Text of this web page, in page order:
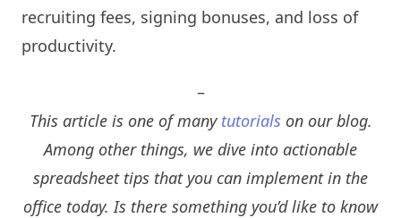
recruiting fees, signing bonuses, and loss of
productivity.
–
This article is one of many tutorials on our blog.
Among other things, we dive into actionable
spreadsheet tips that you can implement in the
office today. Is there something you’d like to know